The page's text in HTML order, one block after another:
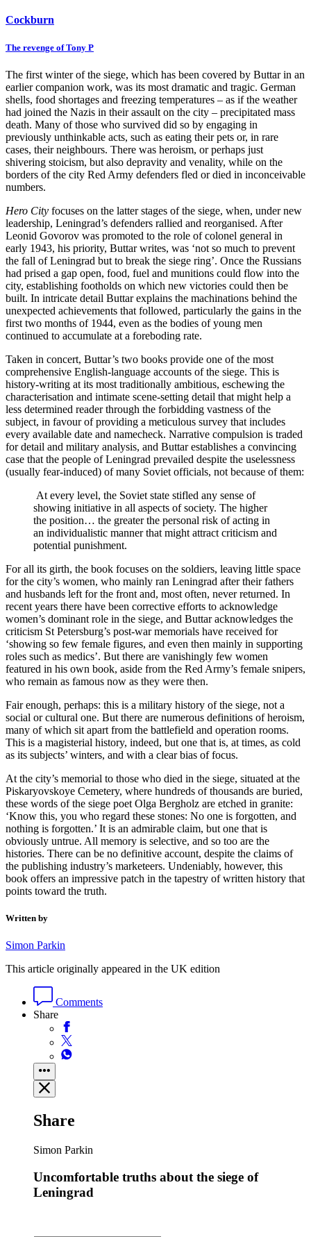
Cockburn
The revenge of Tony P
The first winter of the siege, which has been covered by Buttar in an
earlier companion work, was its most dramatic and tragic. German
shells, food shortages and freezing temperatures – as if the weather
had joined the Nazis in their assault on the city – precipitated mass
death. Many of those who survived did so by engaging in
previously unthinkable acts, such as eating their pets or, in rare
cases, their neighbours. There was heroism, or perhaps just
shivering stoicism, but also depravity and venality, while on the
borders of the city Red Army defenders fled or died in inconceivable
numbers.
Hero City focuses on the latter stages of the siege, when, under new
leadership, Leningrad’s defenders rallied and reorganised. After
Leonid Govorov was promoted to the role of colonel general in
early 1943, his priority, Buttar writes, was ‘not so much to prevent
the fall of Leningrad but to break the siege ring’. Once the Russians
had prised a gap open, food, fuel and munitions could flow into the
city, establishing footholds on which new victories could then be
built. In intricate detail Buttar explains the machinations behind the
unexpected achievements that followed, particularly the gains in the
first two months of 1944, even as the bodies of young men
continued to accumulate at a foreboding rate.
Taken in concert, Buttar’s two books provide one of the most
comprehensive English-language accounts of the siege. This is
history-writing at its most traditionally ambitious, eschewing the
characterisation and intimate scene-setting detail that might help a
less determined reader through the forbidding vastness of the
subject, in favour of providing a meticulous survey that includes
every available date and namecheck. Narrative compulsion is traded
for detail and military analysis, and Buttar establishes a convincing
case that the people of Leningrad prevailed despite the uselessness
(usually fear-induced) of many Soviet officials, not because of them:
At every level, the Soviet state stifled any sense of
showing initiative in all aspects of society. The higher
the position… the greater the personal risk of acting in
an individualistic manner that might attract criticism and
potential punishment.
For all its girth, the book focuses on the soldiers, leaving little space
for the city’s women, who mainly ran Leningrad after their fathers
and husbands left for the front and, most often, never returned. In
recent years there have been corrective efforts to acknowledge
women’s dominant role in the siege, and Buttar acknowledges the
criticism St Petersburg’s post-war memorials have received for
‘showing so few female figures, and even then mainly in supporting
roles such as medics’. But there are vanishingly few women
featured in his own book, aside from the Red Army’s female snipers,
who remain as famous now as they were then.
Fair enough, perhaps: this is a military history of the siege, not a
social or cultural one. But there are numerous definitions of heroism,
many of which sit apart from the battlefield and operation rooms.
This is a magisterial history, indeed, but one that is, at times, as cold
as its subjects’ winters, and with a clear bias of focus.
At the city’s memorial to those who died in the siege, situated at the
Piskaryovskoye Cemetery, where hundreds of thousands are buried,
these words of the siege poet Olga Bergholz are etched in granite:
‘Know this, you who regard these stones: No one is forgotten, and
nothing is forgotten.’ It is an admirable claim, but one that is
obviously untrue. All memory is selective, and so too are the
histories. There can be no definitive account, despite the claims of
the publishing industry’s marketeers. Undeniably, however, this
book offers an impressive patch in the tapestry of written history that
points toward the truth.
Written by
Simon Parkin
This article originally appeared in the UK edition
Comments
Share
Share
Simon Parkin
Uncomfortable truths about the siege of
Leningrad